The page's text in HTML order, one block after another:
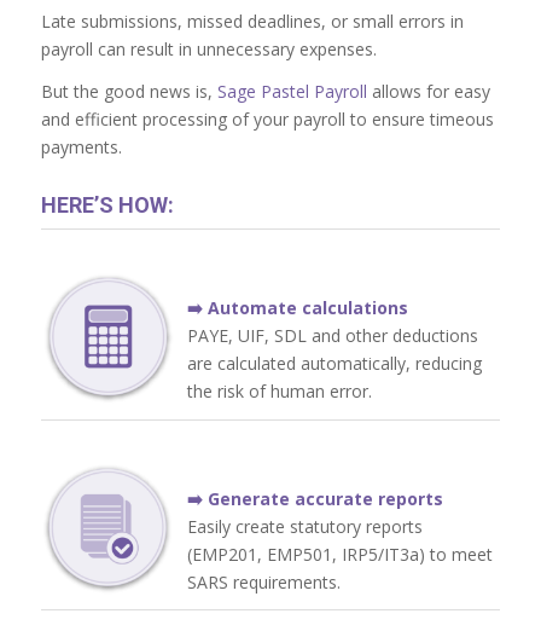
Late submissions, missed deadlines, or small errors in
payroll can result in unnecessary expenses.
But the good news is, Sage Pastel Payroll allows for easy
and efficient processing of your payroll to ensure timeous
payments.
HERE’S HOW:
➡️ Automate calculations
PAYE, UIF, SDL and other deductions
are calculated automatically, reducing
the risk of human error.
➡️ Generate accurate reports
Easily create statutory reports
(EMP201, EMP501, IRP5/IT3a) to meet
SARS requirements.